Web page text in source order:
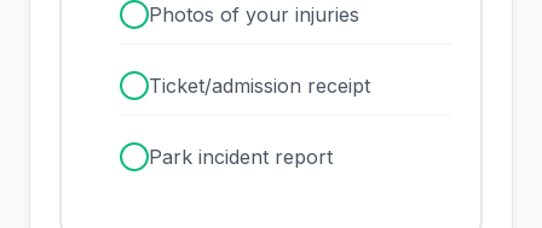
Photos of your injuries
Ticket/admission receipt
Park incident report